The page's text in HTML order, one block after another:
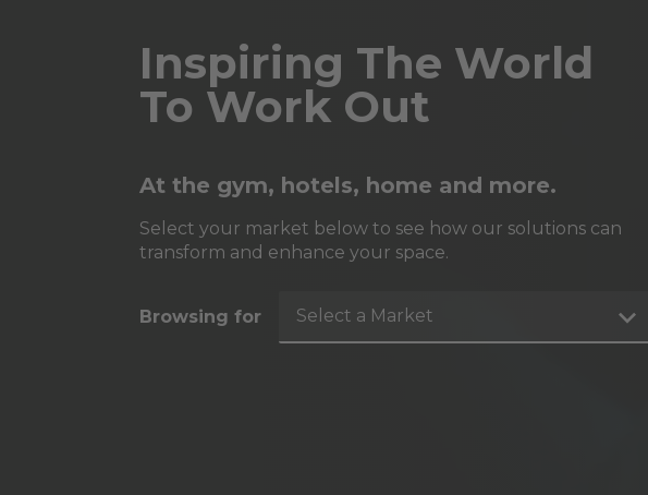
Inspiring The World
To Work Out
At the gym, hotels, home and more.
Select your market below to see how our solutions can
transform and enhance your space.
Browsing for Select a Market